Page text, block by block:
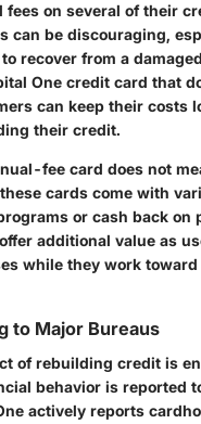
fees on several of their
can be discouraging,
recover from a
One credit card that
can keep their costs
their credit.
fee card does not
cards come with
or cash back on
additional value as
while they work
to Major Bureaus
of rebuilding credit is
behavior is reported
actively reports